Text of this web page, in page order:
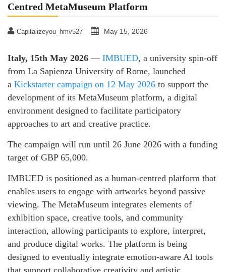
Centred MetaMuseum Platform
Capitalizeyou_hmv527 May 15, 2026
Italy, 15th May 2026 — IMBUED, a university spin-off
from La Sapienza University of Rome, launched
a Kickstarter campaign on 12 May 2026 to support the
development of its MetaMuseum platform, a digital
environment designed to facilitate participatory
approaches to art and creative practice.
The campaign will run until 26 June 2026 with a funding
target of GBP 65,000.
IMBUED is positioned as a human-centred platform that
enables users to engage with artworks beyond passive
viewing. The MetaMuseum integrates elements of
exhibition space, creative tools, and community
interaction, allowing participants to explore, interpret,
and produce digital works. The platform is being
designed to eventually integrate emotion-aware AI tools
that support collaborative creativity and artistic